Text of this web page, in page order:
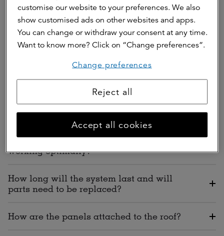
Will I be able to cancel the installation of
solar panels by the supplier Zonneplan?
Will I have a mess after the solar panels
are installed?
How will I know that my solar panels are
working optimally?
How long will the system last and will
parts need to be replaced?
How are the panels attached to the roof?
customise our website to your preferences. We also
show customised ads on other websites and apps.
You can change or withdraw your consent at any time.
Want to know more? Click on “Change preferences”.
Change preferences
Reject all
Accept all cookies